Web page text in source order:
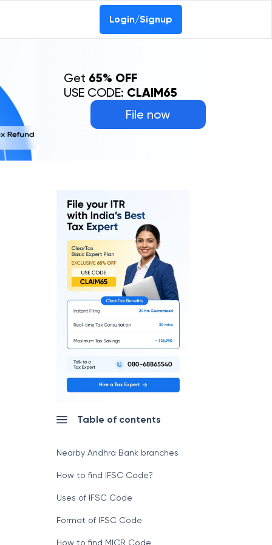
Login/Signup
File now
Get 65% OFF
USE CODE: CLAIM65
Table of contents
Nearby Andhra Bank branches
How to find IFSC Code?
Uses of IFSC Code
Format of IFSC Code
How to find MICR Code